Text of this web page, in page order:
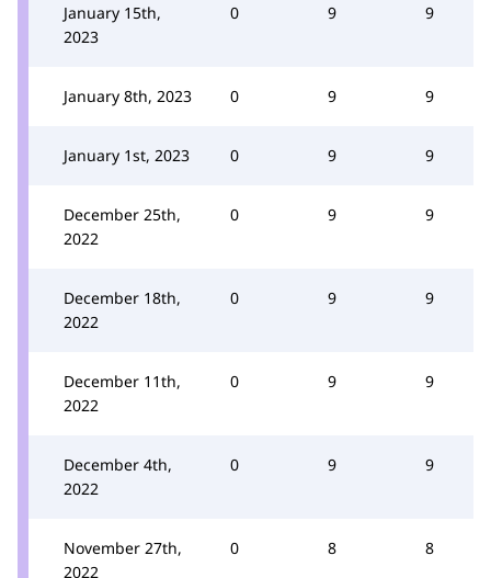
January 15th,
2023
0 9 9
January 8th, 2023 0 9 9
January 1st, 2023 0 9 9
December 25th,
2022
0 9 9
December 18th,
2022
0 9 9
December 11th,
2022
0 9 9
December 4th,
2022
0 9 9
November 27th,
2022
0 8 8